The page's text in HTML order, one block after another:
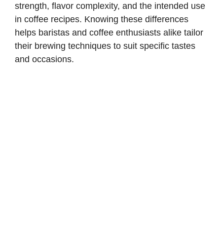
strength, flavor complexity, and the intended use
in coffee recipes. Knowing these differences
helps baristas and coffee enthusiasts alike tailor
their brewing techniques to suit specific tastes
and occasions.